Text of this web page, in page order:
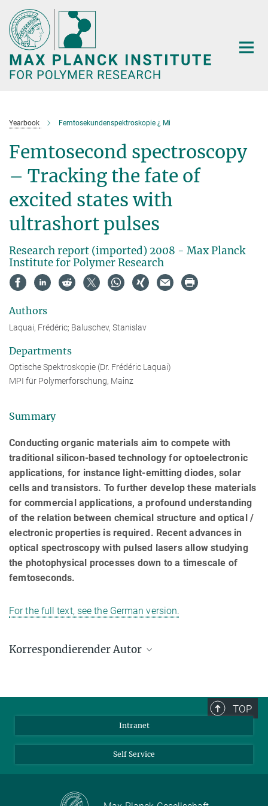
Main-
Content
Yearbook Femtosekundenspektroskopie ¿ Mi
Femtosecond spectroscopy
– Tracking the fate of
excited states with
ultrashort pulses
Research report (imported) 2008 - Max Planck
Institute for Polymer Research
Authors
Laquai, Frédéric; Baluschev, Stanislav
Departments
Optische Spektroskopie (Dr. Frédéric Laquai)
MPI für Polymerforschung, Mainz
Summary
Conducting organic materials aim to compete with
traditional silicon-based technology for optoelectronic
applications, for instance light-emitting diodes, solar
cells and transistors. To further develop these materials
for commercial applications, a profound understanding
of the relation between chemical structure and optical /
electronic properties is required. Recent advances in
optical spectroscopy with pulsed lasers allow studying
the photophysical processes down to a timescale of
femtoseconds.
For the full text, see the German version.
Korrespondierender Autor
TOP
Intranet
Self Service